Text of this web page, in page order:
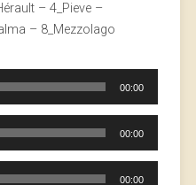
– 4_Pieve –
– 8_Mezzolago
00:00
00:00
00:00